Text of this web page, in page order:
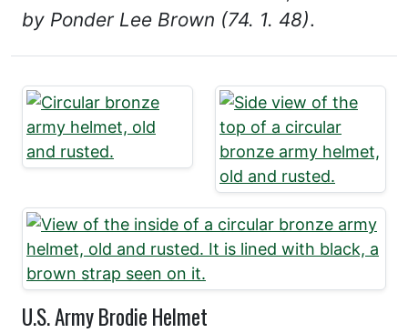
by Ponder Lee Brown (74. 1. 48).
U.S. Army Brodie Helmet